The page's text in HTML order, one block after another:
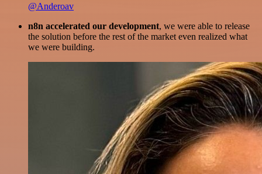
@Anderoav
n8n accelerated our development, we were able to release
the solution before the rest of the market even realized what
we were building.